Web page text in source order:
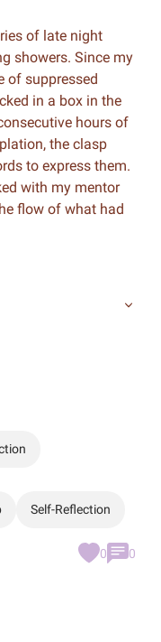
of late night
showers. Since my
of suppressed
in a box in the
hours of
the clasp
to express them.
with my mentor
flow of what had
Self-Reflection
0 0